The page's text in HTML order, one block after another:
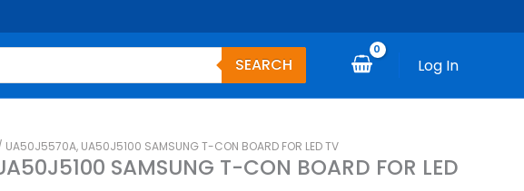
SEARCH Log In
UA50J5570A, UA50J5100 SAMSUNG T-CON BOARD FOR LED TV
SAMSUNG T-CON BOARD FOR LED